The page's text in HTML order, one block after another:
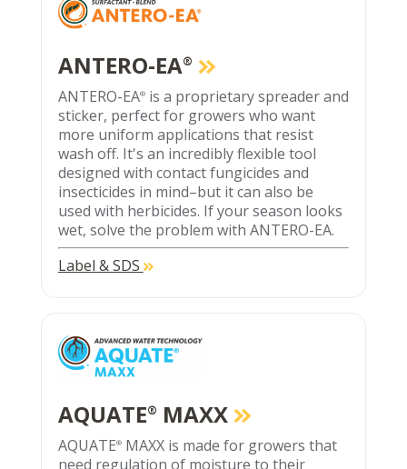
ANTERO-EA®
ANTERO-EA®is a proprietary spreader and
sticker, perfect for growers who want
more uniform applications that resist
wash off. It's an incredibly flexible tool
designed with contact fungicides and
insecticides in mind–but it can also be
used with herbicides. If your season looks
wet, solve the problem with ANTERO-EA.
Label & SDS
AQUATE® MAXX
AQUATE®MAXX is made for growers that
need regulation of moisture to their